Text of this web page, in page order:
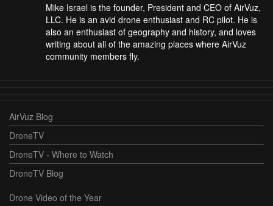
Mike Israel is the founder, President and CEO of AirVuz,
LLC. He is an avid drone enthusiast and RC pilot. He is
also an enthusiast of geography and history, and loves
writing about all of the amazing places where AirVuz
community members fly.
AirVuz Blog
DroneTV
DroneTV - Where to Watch
DroneTV Blog
Drone Video of the Year